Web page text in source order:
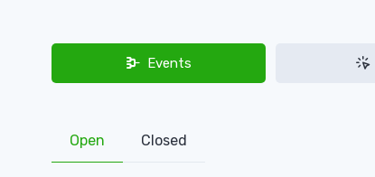
Events
Open Closed